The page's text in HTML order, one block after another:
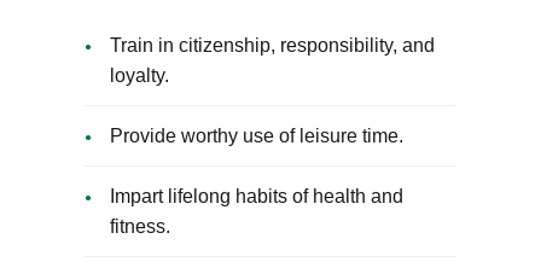
Train in citizenship, responsibility, and
loyalty.
Provide worthy use of leisure time.
Impart lifelong habits of health and
fitness.